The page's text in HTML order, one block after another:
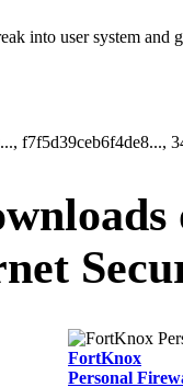
into user system and
f7f5d39ceb6f4de8...,
FortKnox
Personal